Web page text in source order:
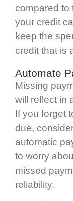
compared to
your credit
keep the
credit that is
Automate
Missing
will reflect in
If you forget
due,
automatic
to worry
missed
reliability.